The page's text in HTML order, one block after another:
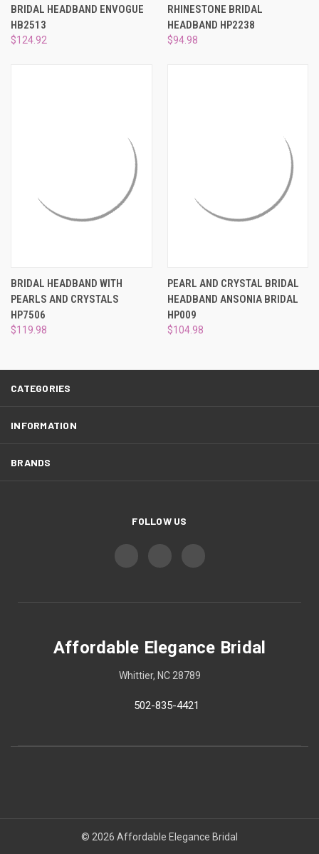
¡
BRIDAL HEADBAND ENVOGUE
HB2513
$124.92
RHINESTONE BRIDAL
HEADBAND HP2238
$94.98
BRIDAL HEADBAND WITH
PEARLS AND CRYSTALS
HP7506
$119.98
PEARL AND CRYSTAL BRIDAL
HEADBAND ANSONIA BRIDAL
HP009
$104.98
CATEGORIES
INFORMATION
BRANDS
FOLLOW US
Affordable Elegance Bridal
Whittier, NC 28789
502-835-4421
© 2026 Affordable Elegance Bridal